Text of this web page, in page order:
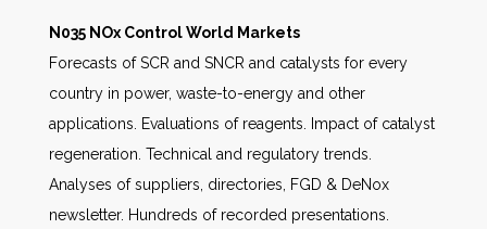
N035 NOx Control World Markets
Forecasts of SCR and SNCR and catalysts for every
country in power, waste-to-energy and other
applications. Evaluations of reagents. Impact of catalyst
regeneration. Technical and regulatory trends.
Analyses of suppliers, directories, FGD & DeNox
newsletter. Hundreds of recorded presentations.